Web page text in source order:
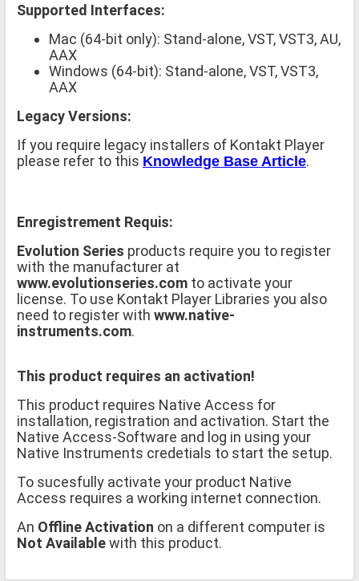
Supported Interfaces:
Mac (64-bit only): Stand-alone, VST, VST3, AU,
AAX
Windows (64-bit): Stand-alone, VST, VST3,
AAX
Legacy Versions:
If you require legacy installers of Kontakt Player
please refer to this Knowledge Base Article.
Enregistrement Requis:
Evolution Series products require you to register
with the manufacturer at
www.evolutionseries.com to activate your
license. To use Kontakt Player Libraries you also
need to register with www.native-
instruments.com.
This product requires an activation!
This product requires Native Access for
installation, registration and activation. Start the
Native Access-Software and log in using your
Native Instruments credetials to start the setup.
To sucesfully activate your product Native
Access requires a working internet connection.
An Offline Activation on a different computer is
Not Availablewith this product.